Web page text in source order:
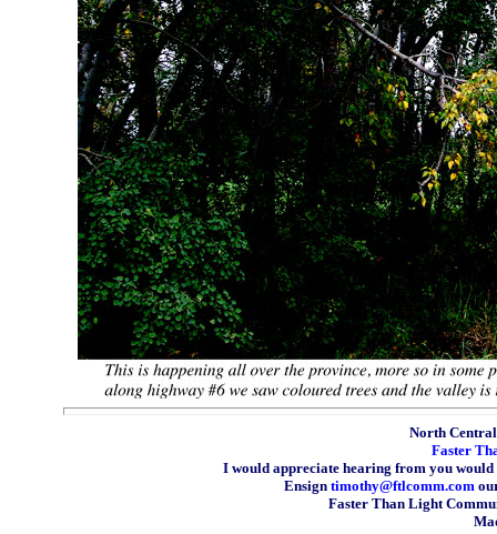
North
Faster
I would appreciate hearing from you
Ensign timothy@ftlcomm.com
Faster Than Light